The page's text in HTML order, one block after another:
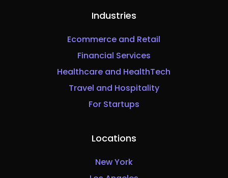
Industries
Ecommerce and Retail
Financial Services
Healthcare and HealthTech
Travel and Hospitality
For Startups
Locations
New York